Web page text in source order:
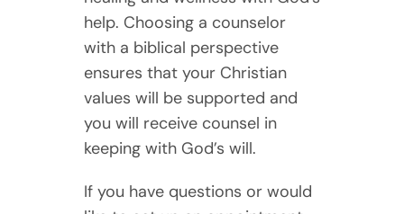
help. Choosing a counselor
with a biblical perspective
ensures that your Christian
values will be supported and
you will receive counsel in
keeping with God’s will.
If you have questions or would